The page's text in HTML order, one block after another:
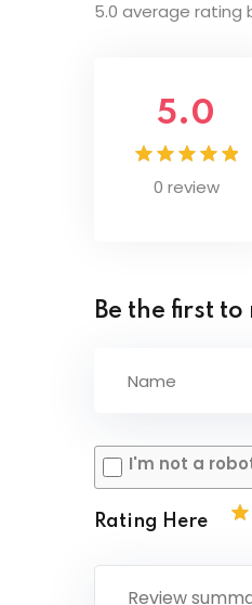
Camera
Photo
The
5.0 average rating
5.0
0 review
Be the first
I'm not a
Rating Here